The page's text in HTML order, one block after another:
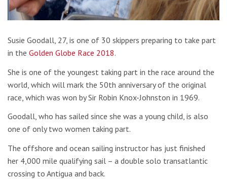
Susie Goodall, 27, is one of 30 skippers preparing to take part
in the Golden Globe Race 2018.
She is one of the youngest taking part in the race around the
world, which will mark the 50th anniversary of the original
race, which was won by Sir Robin Knox-Johnston in 1969.
Goodall, who has sailed since she was a young child, is also
one of only two women taking part.
The offshore and ocean sailing instructor has just finished
her 4,000 mile qualifying sail – a double solo transatlantic
crossing to Antigua and back.